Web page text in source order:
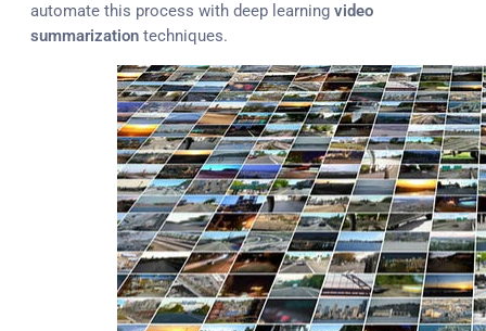
automate this process with deep learning video
summarization techniques.